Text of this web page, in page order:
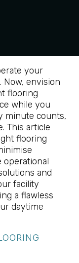
your
Now, envision
flooring
while you
minute counts,
This article
flooring
operational
and
facility
a flawless
daytime